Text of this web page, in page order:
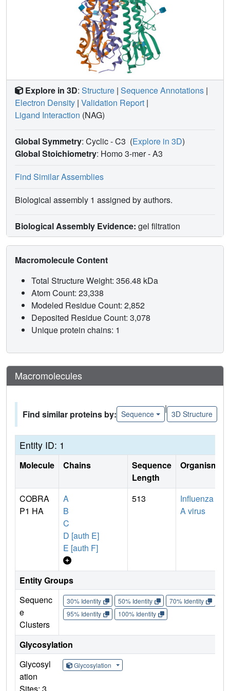
Explore in 3D: Structure | Sequence Annotations |
Electron Density | Validation Report |
Ligand Interaction (NAG)
Global Symmetry: Cyclic - C3 (Explore in 3D)
Global Stoichiometry: Homo 3-mer -A3
Find Similar Assemblies
Biological assembly 1 assigned by authors.
Biological Assembly Evidence: gel filtration
Macromolecule Content
Total Structure Weight: 356.48 kDa
Atom Count: 23,338
Modeled Residue Count: 2,852
Deposited Residue Count: 3,078
Unique protein chains: 1
Macromolecules
Find similar proteins by: Sequence
|
3D Structure
Entity ID: 1
Molecule Chains
Sequence
Length
Organism
COBRA
P1 HA
A
B
C
D [auth E]
E [auth F]
513
Influenza
A virus
Entity Groups
Sequenc
e
Clusters
30% Identity 50% Identity 70% Identity
95% Identity
100% Identity
Glycosylation
Glycosyl
ation
Glycosylation